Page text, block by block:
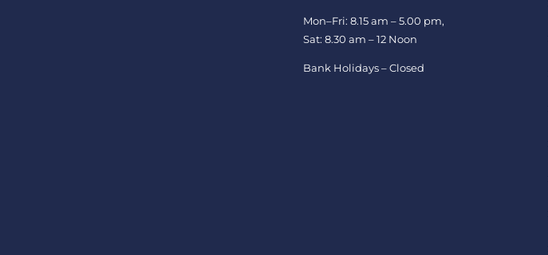
Mon–Fri: 8.15 am – 5.00 pm,
Sat: 8.30 am – 12 Noon
Bank Holidays – Closed